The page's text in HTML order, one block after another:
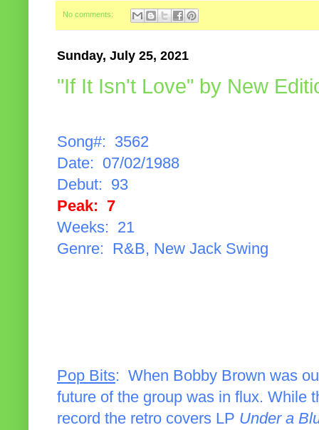
No comments:
Sunday, July 25, 2021
"If It Isn't Love" by New
Song#: 3562
Date: 07/02/1988
Debut: 93
Peak: 7
Weeks: 21
Genre: R&B, New Jack Swing
Pop Bits: When Bobby Brown was
future of the group was in flux. While
record the retro covers LP Under a